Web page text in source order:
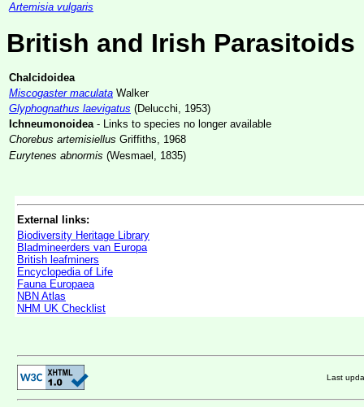
Artemisia vulgaris
British and Irish
Chalcidoidea
Miscogaster maculata Walker
Glyphognathus laevigatus (Delucchi, 1953)
Ichneumonoidea- Links to species no longer available
Chorebus artemisiellus Griffiths, 1968
Eurytenes abnormis (Wesmael, 1835)
External links:
Biodiversity Heritage Library
Bladmineerders van Europa
British leafminers
Encyclopedia of Life
Fauna Europaea
NBN Atlas
NHM UK Checklist
Last